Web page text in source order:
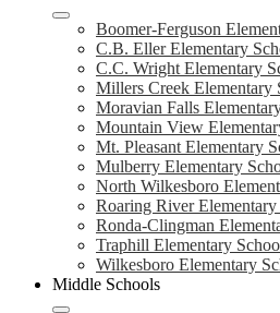
Boomer-Ferguson
C.B. Eller Elementary
C.C. Wright Elementary
Millers Creek Elementary
Moravian Falls
Mountain View
Mt. Pleasant Elementary
Mulberry Elementary
North Wilkesboro
Roaring River Elementary
Ronda-Clingman
Traphill Elementary
Wilkesboro Elementary
Middle Schools